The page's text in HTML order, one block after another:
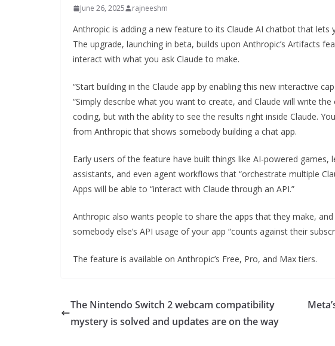
June 26, 2025 rajneeshm
Anthropic is adding a new feature to its Claude AI chatbot that lets
The upgrade, launching in beta, builds upon Anthropic’s Artifacts
interact with what you ask Claude to make.
“Start building in the Claude app by enabling this new interactive
“Simply describe what you want to create, and Claude will write
coding, but with the ability to see the results right inside Claude.
from Anthropic that shows somebody building a chat app.
Early users of the feature have built things like AI-powered games,
assistants, and even agent workflows that “orchestrate multiple
Apps will be able to “interact with Claude through an API.”
Anthropic also wants people to share the apps that they make,
somebody else’s API usage of your app “counts against their
The feature is available on Anthropic’s Free, Pro, and Max tiers.
The Nintendo Switch 2 webcam compatibility
mystery is solved and updates are on the way